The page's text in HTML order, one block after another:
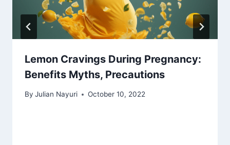
Lemon Cravings During Pregnancy:
Benefits Myths, Precautions
By Julian Nayuri October 10, 2022